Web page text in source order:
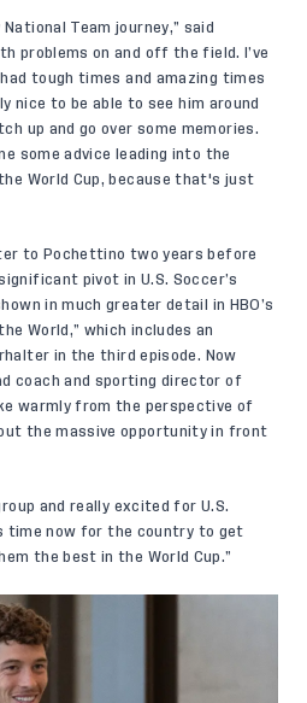
Team journey,” said
problems on and off the field. I’ve
tough times and amazing times
nice to be able to see him around
up and go over some memories.
some advice leading into the
World Cup, because that's just
to Pochettino two years before
pivot in U.S. Soccer’s
in much greater detail in HBO’s
World,” which includes an
in the third episode. Now
coach and sporting director of
warmly from the perspective of
the massive opportunity in front
and really excited for U.S.
time now for the country to get
the best in the World Cup.”